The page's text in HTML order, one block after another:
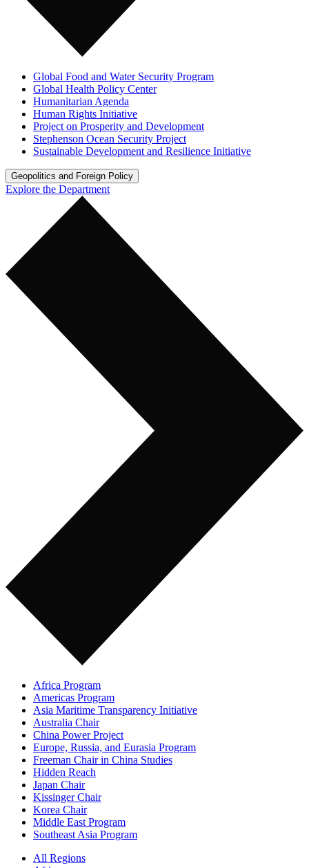
Global Food and Water Security Program
Global Health Policy Center
Humanitarian Agenda
Human Rights Initiative
Project on Prosperity and Development
Stephenson Ocean Security Project
Sustainable Development and Resilience Initiative
Geopolitics and Foreign Policy
Explore the Department
Africa Program
Americas Program
Asia Maritime Transparency Initiative
Australia Chair
China Power Project
Europe, Russia, and Eurasia Program
Freeman Chair in China Studies
Hidden Reach
Japan Chair
Kissinger Chair
Korea Chair
Middle East Program
Southeast Asia Program
All Regions